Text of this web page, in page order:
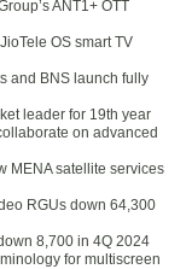
ANT1+ OTT
OS smart TV
and BNS launch fully
leader for 19th year
on advanced
MENA satellite services
RGUs down 64,300
8,700 in 4Q 2024
for multiscreen